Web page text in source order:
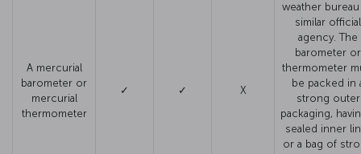
A mercurial
barometer or
mercurial
thermometer
✓ ✓ X
weather
similar official
agency. The
barometer or
thermometer
be packed in
strong outer
packaging,
sealed inner
or a bag of